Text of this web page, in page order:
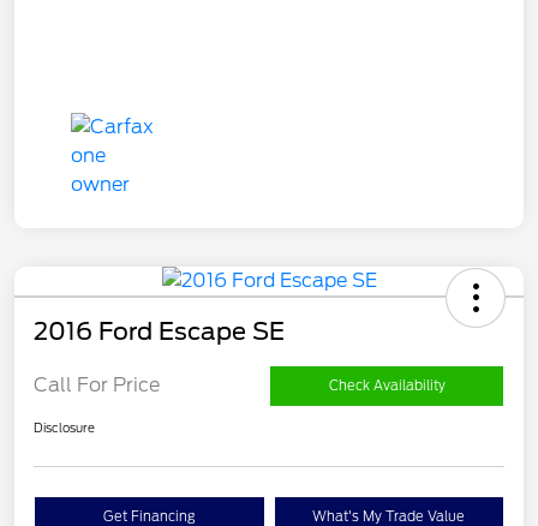
2016 Ford Escape SE
Call For Price Check Availability
Disclosure
Get Financing What's My Trade Value